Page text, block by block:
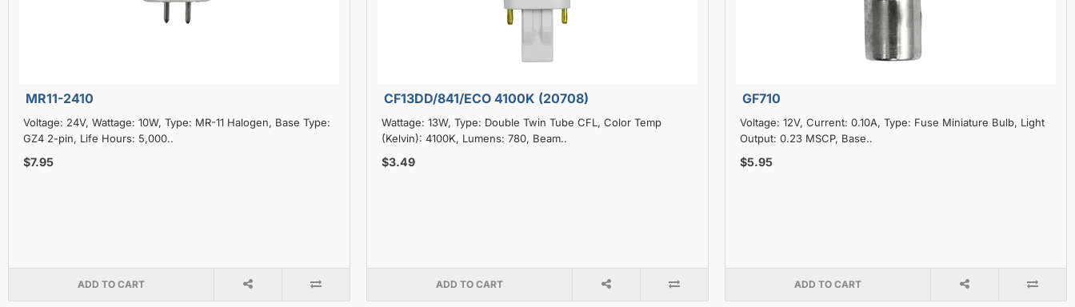
MR11-2410
Voltage: 24V, Wattage: 10W, Type: MR-11 Halogen, Base Type:
GZ4 2-pin, Life Hours: 5,000..
$7.95
ADD TO CART
CF13DD/841/ECO 4100K (20708)
Wattage: 13W, Type: Double Twin Tube CFL, Color Temp
(Kelvin): 4100K, Lumens: 780, Beam..
$3.49
ADD TO CART
GF710
Voltage: 12V, Current: 0.10A, Type: Fuse Miniature Bulb, Light
Output: 0.23 MSCP, Base..
$5.95
ADD TO CART